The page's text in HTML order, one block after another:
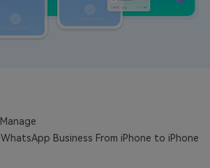
Business From iPhone to iPhone